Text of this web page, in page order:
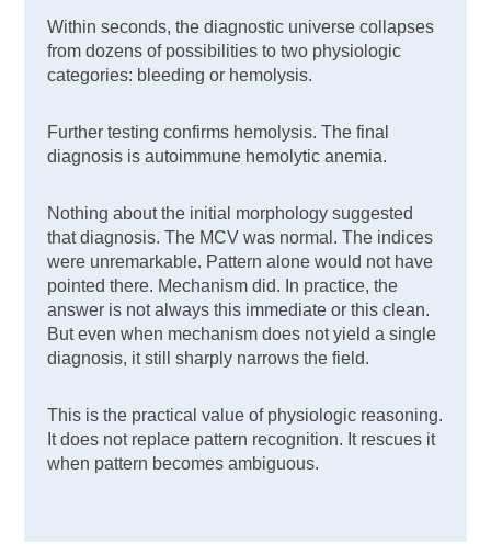
Within seconds, the diagnostic universe collapses
from dozens of possibilities to two physiologic
categories: bleeding or hemolysis.
Further testing confirms hemolysis. The final
diagnosis is autoimmune hemolytic anemia.
Nothing about the initial morphology suggested
that diagnosis. The MCV was normal. The indices
were unremarkable. Pattern alone would not have
pointed there. Mechanism did. In practice, the
answer is not always this immediate or this clean.
But even when mechanism does not yield a single
diagnosis, it still sharply narrows the field.
This is the practical value of physiologic reasoning.
It does not replace pattern recognition. It rescues it
when pattern becomes ambiguous.